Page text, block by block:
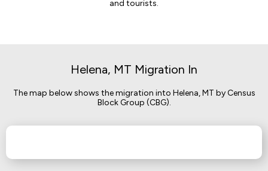
and tourists.
Helena, MT Migration In
The map below shows the migration into Helena, MT by Census
Block Group (CBG).